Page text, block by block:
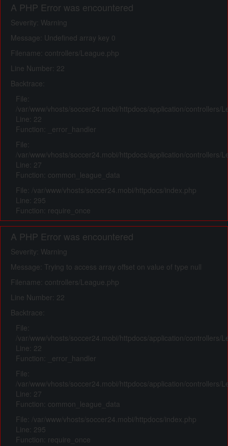
A PHP Error was encountered
Severity: Warning
Message: Undefined array key 0
Filename: controllers/League.php
Line Number: 22
Backtrace:
File:
/var/www/vhosts/soccer24.mobi/httpdocs/application/controllers/
Line: 22
Function: _error_handler
File:
/var/www/vhosts/soccer24.mobi/httpdocs/application/controllers/
Line: 27
Function: common_league_data
File: /var/www/vhosts/soccer24.mobi/httpdocs/index.php
Line: 295
Function: require_once
A PHP Error was encountered
Severity: Warning
Message: Trying to access array offset on value of type null
Filename: controllers/League.php
Line Number: 22
Backtrace:
File:
/var/www/vhosts/soccer24.mobi/httpdocs/application/controllers/
Line: 22
Function: _error_handler
File:
/var/www/vhosts/soccer24.mobi/httpdocs/application/controllers/
Line: 27
Function: common_league_data
File: /var/www/vhosts/soccer24.mobi/httpdocs/index.php
Line: 295
Function: require_once